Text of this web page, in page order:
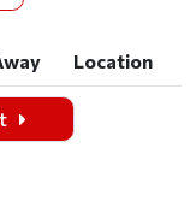
Location
Location